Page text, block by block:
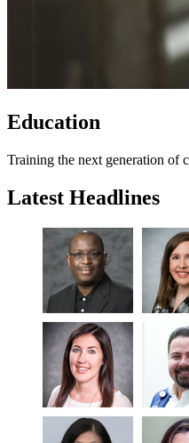
Education
Training the next generation of
Latest Headlines